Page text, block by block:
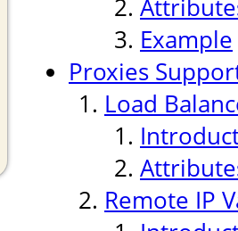
Example
Proxies
Load
Remote IP